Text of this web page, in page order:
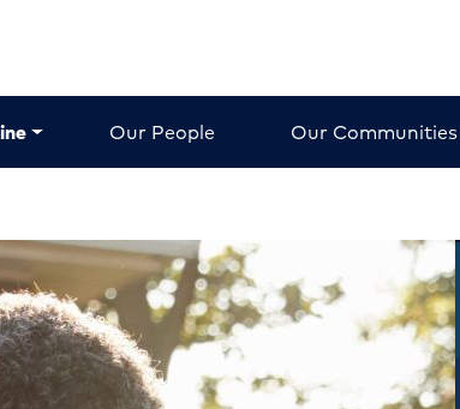
Our People Our Communities